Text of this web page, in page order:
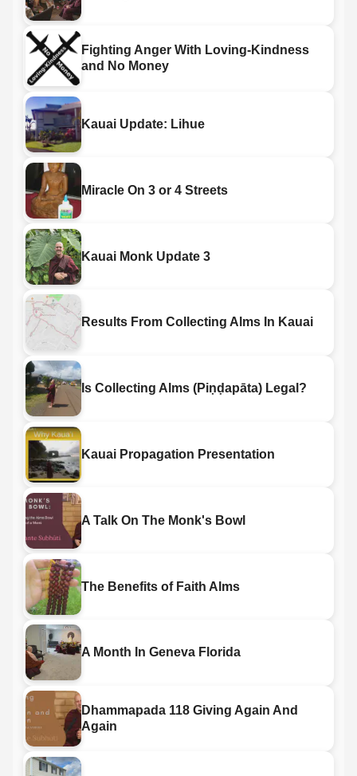
Fighting Anger With Loving-Kindness
and No Money
Kauai Update: Lihue
Miracle On 3 or 4 Streets
Kauai Monk Update 3
Results From Collecting Alms In Kauai
Is Collecting Alms (Piṇḍapāta) Legal?
Kauai Propagation Presentation
A Talk On The Monk's Bowl
The Benefits of Faith Alms
A Month In Geneva Florida
Dhammapada 118 Giving Again And
Again